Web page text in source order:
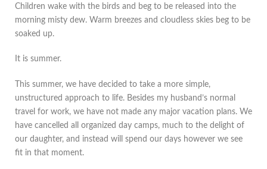
Children wake with the birds and beg to be released into the
morning misty dew. Warm breezes and cloudless skies beg to be
soaked up.
It is summer.
This summer, we have decided to take a more simple,
unstructured approach to life. Besides my husband’s normal
travel for work, we have not made any major vacation plans. We
have cancelled all organized day camps, much to the delight of
our daughter, and instead will spend our days however we see
fit in that moment.